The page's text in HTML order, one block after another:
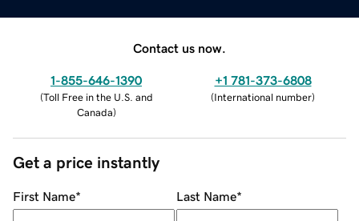
Contact us now.
1-855-646-1390
(Toll Free in the U.S. and
Canada)
+1 781-373-6808
(International number)
Get a price instantly
First Name* Last Name*